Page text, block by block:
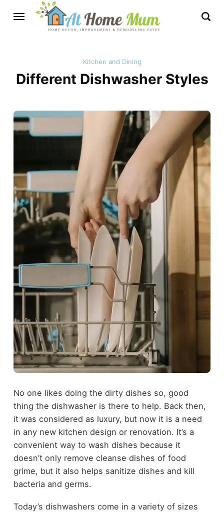
Kitchen and Dining
Different Dishwasher Styles
No one likes doing the dirty dishes so, good
thing the dishwasher is there to help. Back then,
it was considered as luxury, but now it is a need
in any new kitchen design or renovation. It’s a
convenient way to wash dishes because it
doesn’t only remove cleanse dishes of food
grime, but it also helps sanitize dishes and kill
bacteria and germs.
Today’s dishwashers come in a variety of sizes